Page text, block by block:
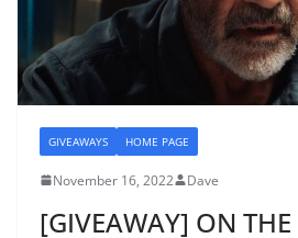
GIVEAWAYS HOME PAGE
November 16, 2022 Dave
[GIVEAWAY] ON THE